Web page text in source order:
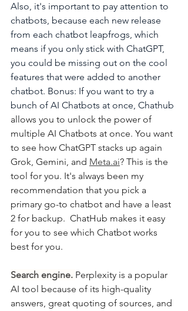
Also, it's important to pay attention to
chatbots, because each new release
from each chatbot leapfrogs, which
means if you only stick with ChatGPT,
you could be missing out on the cool
features that were added to another
chatbot. Bonus: If you want to try a
bunch of AI Chatbots at once, Chathub
allows you to unlock the power of
multiple AI Chatbots at once. You want
to see how ChatGPT stacks up again
Grok, Gemini, and Meta.ai? This is the
tool for you. It's always been my
recommendation that you pick a
primary go-to chatbot and have a least
2 for backup.  ChatHub makes it easy
for you to see which Chatbot works
best for you.
Search engine. Perplexity is a popular
AI tool because of its high-quality
answers, great quoting of sources, and